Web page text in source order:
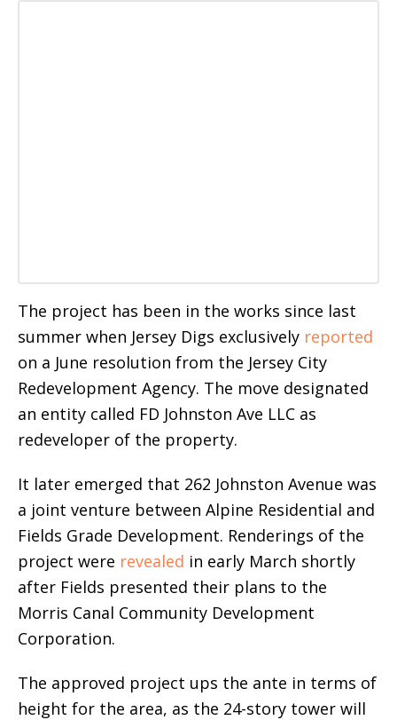
The project has been in the works since last
summer when Jersey Digs exclusively reported
on a June resolution from the Jersey City
Redevelopment Agency. The move designated
an entity called FD Johnston Ave LLC as
redeveloper of the property.
It later emerged that 262 Johnston Avenue was
a joint venture between Alpine Residential and
Fields Grade Development. Renderings of the
project were revealed in early March shortly
after Fields presented their plans to the
Morris Canal Community Development
Corporation.
The approved project ups the ante in terms of
height for the area, as the 24-story tower will